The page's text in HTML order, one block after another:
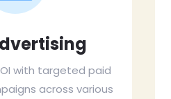
with targeted paid
across various